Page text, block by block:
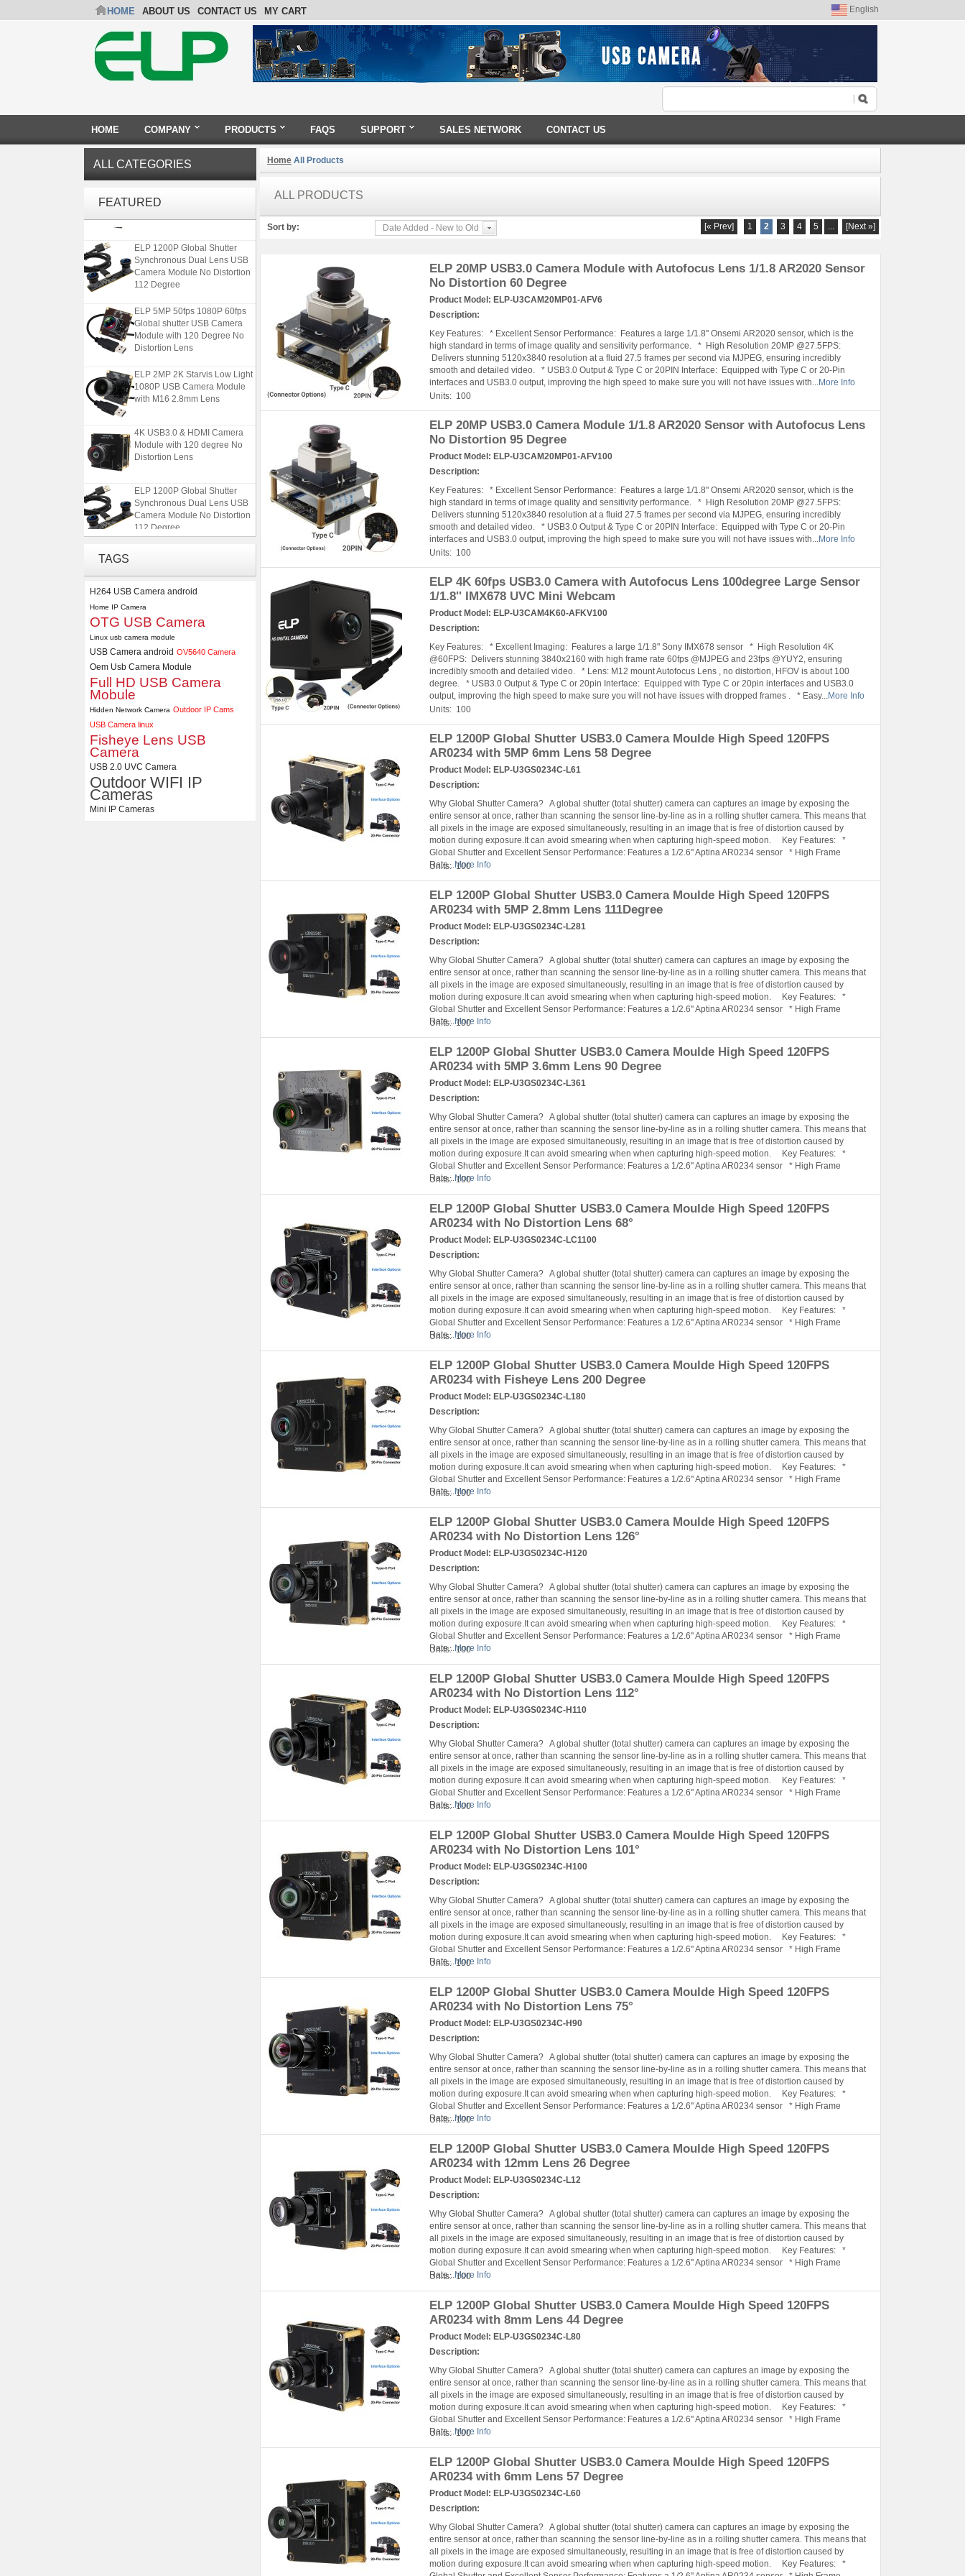
HOME ABOUT US CONTACT US MY CART English
HOME COMPANY PRODUCTS FAQS SUPPORT SALES NETWORK CONTACT US
ALL CATEGORIES
FEATURED
4K USB3.0 & HDMI Camera
Distortion Lens
Synchronous Dual Lens USB
Camera Module No Distortion
112 Degree
Global shutter USB Camera
Module with 120 Degree No
Distortion Lens
1080P USB Camera Module
with M16 2.8mm Lens
Module with 120 degree No
Distortion Lens
Synchronous Dual Lens USB
Camera Module No Distortion
112 Degree
ELP 2MP 2K Starvis Low Light
1080P USB Camera Module
TAGS
H264 USB Camera android
Home IP Camera
OTG USB Camera
Linux usb camera module
USB Camera android OV5640 Camera
Oem Usb Camera Module
Full HD USB Camera
Mobule
Hidden Network Camera Outdoor IP Cams
USB Camera linux
Fisheye Lens USB
Camera
USB 2.0 UVC Camera
Outdoor WIFI IP
Cameras
Mini IP Cameras
Home All Products
ALL PRODUCTS
Sort by: Date Added - New to Old [« Prev] 1 2 3 4 5 ... [Next »]
ELP 20MP USB3.0 Camera Module with Autofocus Lens 1/1.8 AR2020 Sensor
No Distortion 60 Degree
Product Model: ELP-U3CAM20MP01-AFV6
Description:
Key Features: * Excellent Sensor Performance: Features a large 1/1.8'' Onsemi AR2020 sensor, which is the
high standard in terms of image quality and sensitivity performance. * High Resolution 20MP @27.5FPS:
Delivers stunning 5120x3840 resolution at a fluid 27.5 frames per second via MJPEG, ensuring incredibly
smooth and detailed video. * USB3.0 Output & Type C or 20PIN Interface: Equipped with Type C or 20-Pin
interfaces and USB3.0 output, improving the high speed to make sure you will not have issues with...More Info
Units: 100
ELP 20MP USB3.0 Camera Module 1/1.8 AR2020 Sensor with Autofocus Lens
No Distortion 95 Degree
Product Model: ELP-U3CAM20MP01-AFV100
Description:
Key Features: * Excellent Sensor Performance: Features a large 1/1.8'' Onsemi AR2020 sensor, which is the
high standard in terms of image quality and sensitivity performance. * High Resolution 20MP @27.5FPS:
Delivers stunning 5120x3840 resolution at a fluid 27.5 frames per second via MJPEG, ensuring incredibly
smooth and detailed video. * USB3.0 Output & Type C or 20PIN Interface: Equipped with Type C or 20-Pin
interfaces and USB3.0 output, improving the high speed to make sure you will not have issues with...More Info
Units: 100
ELP 4K 60fps USB3.0 Camera with Autofocus Lens 100degree Large Sensor
1/1.8'' IMX678 UVC Mini Webcam
Product Model: ELP-U3CAM4K60-AFKV100
Description:
Key Features: * Excellent Imaging: Features a large 1/1.8" Sony IMX678 sensor * High Resolution 4K
@60FPS: Delivers stunning 3840x2160 with high frame rate 60fps @MJPEG and 23fps @YUY2, ensuring
incredibly smooth and detailed video. * Lens: M12 mount Autofocus Lens , no distortion, HFOV is about 100
degree. * USB3.0 Output & Type C or 20pin Interface: Equipped with Type C or 20pin interfaces and USB3.0
output, improving the high speed to make sure you will not have issues with dropped frames . * Easy...More Info
Units: 100
ELP 1200P Global Shutter USB3.0 Camera Moulde High Speed 120FPS
AR0234 with 5MP 6mm Lens 58 Degree
Product Model: ELP-U3GS0234C-L61
Description:
Why Global Shutter Camera? A global shutter (total shutter) camera can captures an image by exposing the
entire sensor at once, rather than scanning the sensor line-by-line as in a rolling shutter camera. This means that
all pixels in the image are exposed simultaneously, resulting in an image that is free of distortion caused by
motion during exposure.It can avoid smearing when when capturing high-speed motion. Key Features: *
Global Shutter and Excellent Sensor Performance: Features a 1/2.6'' Aptina AR0234 sensor * High Frame
Rate...More Info
Units: 100
ELP 1200P Global Shutter USB3.0 Camera Moulde High Speed 120FPS
AR0234 with 5MP 2.8mm Lens 111Degree
Product Model: ELP-U3GS0234C-L281
Description:
Why Global Shutter Camera? A global shutter (total shutter) camera can captures an image by exposing the
entire sensor at once, rather than scanning the sensor line-by-line as in a rolling shutter camera. This means that
all pixels in the image are exposed simultaneously, resulting in an image that is free of distortion caused by
motion during exposure.It can avoid smearing when when capturing high-speed motion. Key Features: *
Global Shutter and Excellent Sensor Performance: Features a 1/2.6'' Aptina AR0234 sensor * High Frame
Rate...More Info
Units: 100
ELP 1200P Global Shutter USB3.0 Camera Moulde High Speed 120FPS
AR0234 with 5MP 3.6mm Lens 90 Degree
Product Model: ELP-U3GS0234C-L361
Description:
Why Global Shutter Camera? A global shutter (total shutter) camera can captures an image by exposing the
entire sensor at once, rather than scanning the sensor line-by-line as in a rolling shutter camera. This means that
all pixels in the image are exposed simultaneously, resulting in an image that is free of distortion caused by
motion during exposure.It can avoid smearing when when capturing high-speed motion. Key Features: *
Global Shutter and Excellent Sensor Performance: Features a 1/2.6'' Aptina AR0234 sensor * High Frame
Rate...More Info
Units: 100
ELP 1200P Global Shutter USB3.0 Camera Moulde High Speed 120FPS
AR0234 with No Distortion Lens 68°
Product Model: ELP-U3GS0234C-LC1100
Description:
Why Global Shutter Camera? A global shutter (total shutter) camera can captures an image by exposing the
entire sensor at once, rather than scanning the sensor line-by-line as in a rolling shutter camera. This means that
all pixels in the image are exposed simultaneously, resulting in an image that is free of distortion caused by
motion during exposure.It can avoid smearing when when capturing high-speed motion. Key Features: *
Global Shutter and Excellent Sensor Performance: Features a 1/2.6'' Aptina AR0234 sensor * High Frame
Rate...More Info
Units: 100
ELP 1200P Global Shutter USB3.0 Camera Moulde High Speed 120FPS
AR0234 with Fisheye Lens 200 Degree
Product Model: ELP-U3GS0234C-L180
Description:
Why Global Shutter Camera? A global shutter (total shutter) camera can captures an image by exposing the
entire sensor at once, rather than scanning the sensor line-by-line as in a rolling shutter camera. This means that
all pixels in the image are exposed simultaneously, resulting in an image that is free of distortion caused by
motion during exposure.It can avoid smearing when when capturing high-speed motion. Key Features: *
Global Shutter and Excellent Sensor Performance: Features a 1/2.6'' Aptina AR0234 sensor * High Frame
Rate...More Info
Units: 100
ELP 1200P Global Shutter USB3.0 Camera Moulde High Speed 120FPS
AR0234 with No Distortion Lens 126°
Product Model: ELP-U3GS0234C-H120
Description:
Why Global Shutter Camera? A global shutter (total shutter) camera can captures an image by exposing the
entire sensor at once, rather than scanning the sensor line-by-line as in a rolling shutter camera. This means that
all pixels in the image are exposed simultaneously, resulting in an image that is free of distortion caused by
motion during exposure.It can avoid smearing when when capturing high-speed motion. Key Features: *
Global Shutter and Excellent Sensor Performance: Features a 1/2.6'' Aptina AR0234 sensor * High Frame
Rate...More Info
Units: 100
ELP 1200P Global Shutter USB3.0 Camera Moulde High Speed 120FPS
AR0234 with No Distortion Lens 112°
Product Model: ELP-U3GS0234C-H110
Description:
Why Global Shutter Camera? A global shutter (total shutter) camera can captures an image by exposing the
entire sensor at once, rather than scanning the sensor line-by-line as in a rolling shutter camera. This means that
all pixels in the image are exposed simultaneously, resulting in an image that is free of distortion caused by
motion during exposure.It can avoid smearing when when capturing high-speed motion. Key Features: *
Global Shutter and Excellent Sensor Performance: Features a 1/2.6'' Aptina AR0234 sensor * High Frame
Rate...More Info
Units: 100
ELP 1200P Global Shutter USB3.0 Camera Moulde High Speed 120FPS
AR0234 with No Distortion Lens 101°
Product Model: ELP-U3GS0234C-H100
Description:
Why Global Shutter Camera? A global shutter (total shutter) camera can captures an image by exposing the
entire sensor at once, rather than scanning the sensor line-by-line as in a rolling shutter camera. This means that
all pixels in the image are exposed simultaneously, resulting in an image that is free of distortion caused by
motion during exposure.It can avoid smearing when when capturing high-speed motion. Key Features: *
Global Shutter and Excellent Sensor Performance: Features a 1/2.6'' Aptina AR0234 sensor * High Frame
Rate...More Info
Units: 100
ELP 1200P Global Shutter USB3.0 Camera Moulde High Speed 120FPS
AR0234 with No Distortion Lens 75°
Product Model: ELP-U3GS0234C-H90
Description:
Why Global Shutter Camera? A global shutter (total shutter) camera can captures an image by exposing the
entire sensor at once, rather than scanning the sensor line-by-line as in a rolling shutter camera. This means that
all pixels in the image are exposed simultaneously, resulting in an image that is free of distortion caused by
motion during exposure.It can avoid smearing when when capturing high-speed motion. Key Features: *
Global Shutter and Excellent Sensor Performance: Features a 1/2.6'' Aptina AR0234 sensor * High Frame
Rate...More Info
Units: 100
ELP 1200P Global Shutter USB3.0 Camera Moulde High Speed 120FPS
AR0234 with 12mm Lens 26 Degree
Product Model: ELP-U3GS0234C-L12
Description:
Why Global Shutter Camera? A global shutter (total shutter) camera can captures an image by exposing the
entire sensor at once, rather than scanning the sensor line-by-line as in a rolling shutter camera. This means that
all pixels in the image are exposed simultaneously, resulting in an image that is free of distortion caused by
motion during exposure.It can avoid smearing when when capturing high-speed motion. Key Features: *
Global Shutter and Excellent Sensor Performance: Features a 1/2.6'' Aptina AR0234 sensor * High Frame
Rate...More Info
Units: 100
ELP 1200P Global Shutter USB3.0 Camera Moulde High Speed 120FPS
AR0234 with 8mm Lens 44 Degree
Product Model: ELP-U3GS0234C-L80
Description:
Why Global Shutter Camera? A global shutter (total shutter) camera can captures an image by exposing the
entire sensor at once, rather than scanning the sensor line-by-line as in a rolling shutter camera. This means that
all pixels in the image are exposed simultaneously, resulting in an image that is free of distortion caused by
motion during exposure.It can avoid smearing when when capturing high-speed motion. Key Features: *
Global Shutter and Excellent Sensor Performance: Features a 1/2.6'' Aptina AR0234 sensor * High Frame
Rate...More Info
Units: 100
ELP 1200P Global Shutter USB3.0 Camera Moulde High Speed 120FPS
AR0234 with 6mm Lens 57 Degree
Product Model: ELP-U3GS0234C-L60
Description:
Why Global Shutter Camera? A global shutter (total shutter) camera can captures an image by exposing the
entire sensor at once, rather than scanning the sensor line-by-line as in a rolling shutter camera. This means that
all pixels in the image are exposed simultaneously, resulting in an image that is free of distortion caused by
motion during exposure.It can avoid smearing when when capturing high-speed motion. Key Features: *